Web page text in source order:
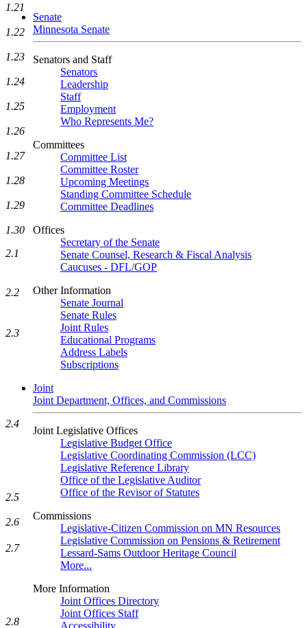
Senate
Minnesota Senate
Senators and Staff
Senators
Leadership
Staff
Employment
Who Represents Me?
Committees
Committee List
Committee Roster
Upcoming Meetings
Standing Committee Schedule
Committee Deadlines
Offices
Secretary of the Senate
Senate Counsel, Research & Fiscal Analysis
Caucuses - DFL/GOP
Other Information
Senate Journal
Senate Rules
Joint Rules
Educational Programs
Address Labels
Subscriptions
Joint
Joint Department, Offices, and Commissions
Joint Legislative Offices
Legislative Budget Office
Legislative Coordinating Commission (LCC)
Legislative Reference Library
Office of the Legislative Auditor
Office of the Revisor of Statutes
Commissions
Legislative-Citizen Commission on MN Resources
Legislative Commission on Pensions & Retirement
Lessard-Sams Outdoor Heritage Council
More...
More Information
Joint Offices Directory
Joint Offices Staff
Accessibility
1.21
1.22
1.23
1.24
1.25
1.26
1.27
1.28
1.29
1.30
2.1
2.2
2.3
2.4
2.5
2.6
2.7
2.8